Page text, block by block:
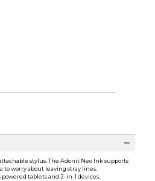
stylus. The Adonit Neo Ink supports
to worry about leaving stray lines.
tablets and 2-in-1 devices.